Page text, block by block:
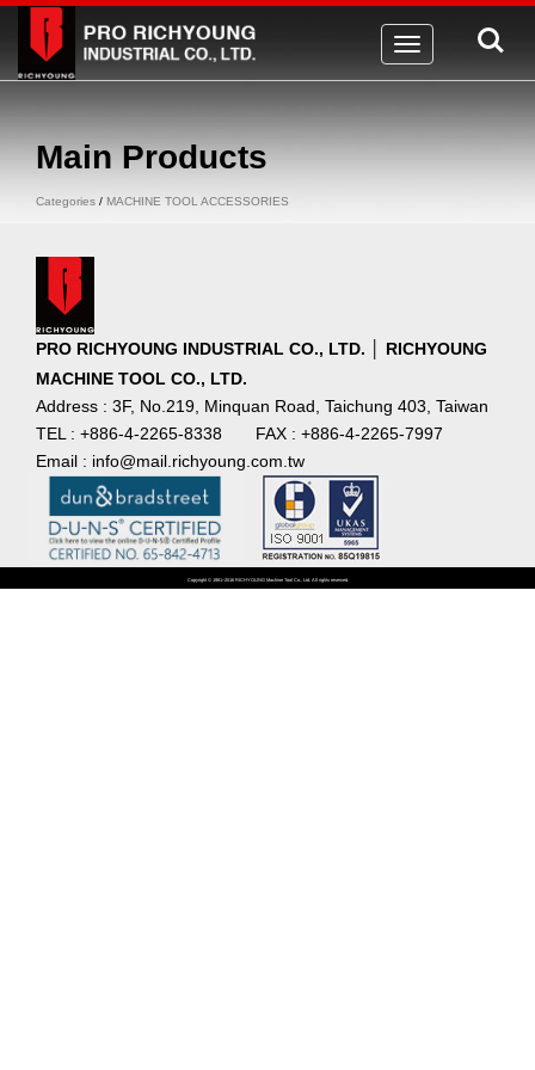
Toggle
navigation
Main Products
Categories / MACHINE TOOL ACCESSORIES
PRO RICHYOUNG INDUSTRIAL CO., LTD. │ RICHYOUNG
MACHINE TOOL CO., LTD.
Address : 3F, No.219, Minquan Road, Taichung 403, Taiwan
TEL : +886-4-2265-8338
FAX : +886-4-2265-7997
Email : info@mail.richyoung.com.tw
Copyright © 1981~2016 RICHYOUNG Machine Tool Co., Ltd. All rights reserved.